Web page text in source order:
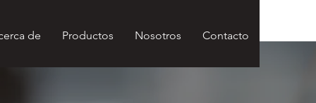
de Productos Nosotros Contacto